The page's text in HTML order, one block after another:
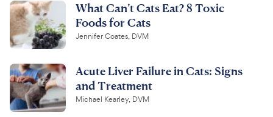
What Can’t Cats Eat? 8 Toxic
Foods for Cats
Jennifer Coates, DVM
Acute Liver Failure in Cats: Signs
and Treatment
Michael Kearley, DVM